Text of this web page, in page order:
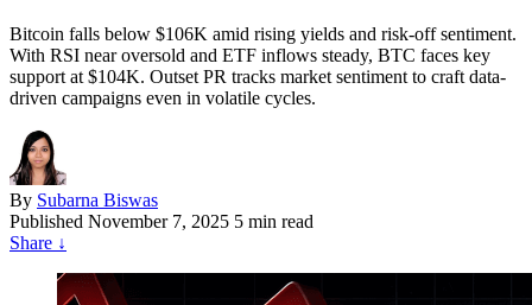
Bitcoin falls below $106K amid rising yields and risk-off sentiment.
With RSI near oversold and ETF inflows steady, BTC faces key
support at $104K. Outset PR tracks market sentiment to craft data-
driven campaigns even in volatile cycles.
By Subarna Biswas
Published November 7, 2025 5 min read
Share ↓